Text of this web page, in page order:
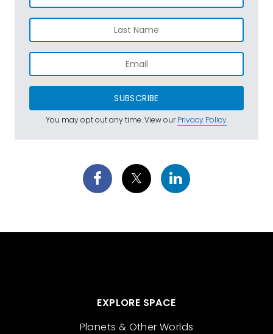
SUBSCRIBE
You may opt out any time. View ourPrivacy Policy.
EXPLORE SPACE
Planets & Other Worlds